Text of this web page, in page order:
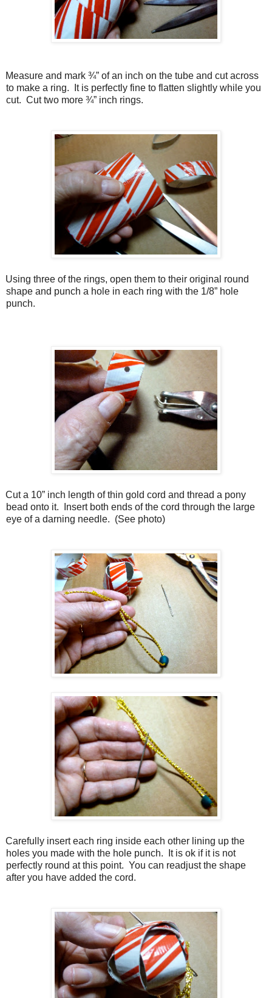
Measure and mark ¾” of an inch on the tube and cut across
to make a ring.
It is perfectly fine to flatten slightly while you
cut. Cut two more ¾” inch rings.
Using three of the rings, open them to their original round
shape and punch a hole in each ring with the 1/8” hole
punch.
Cut a 10” inch length of thin gold cord and thread a pony
bead onto it.
nsert both ends of the cord through the large
eye of a darning needle. (See photo)
Carefully insert each ring inside each other lining up the
holes you made with the hole punch.
It is ok if it is not
perfectly round at this point. You can readjust the shape
after you have added the cord.